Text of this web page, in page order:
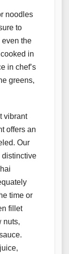
noodles
to
even the
in
in chef’s
greens,
vibrant
offers an
Our
distinctive
time or
fillet
nuts,